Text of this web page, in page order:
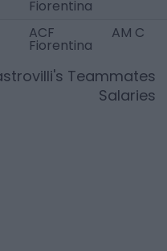
Fiorentina
ACF
Fiorentina
AM C
's Teammates
Salaries